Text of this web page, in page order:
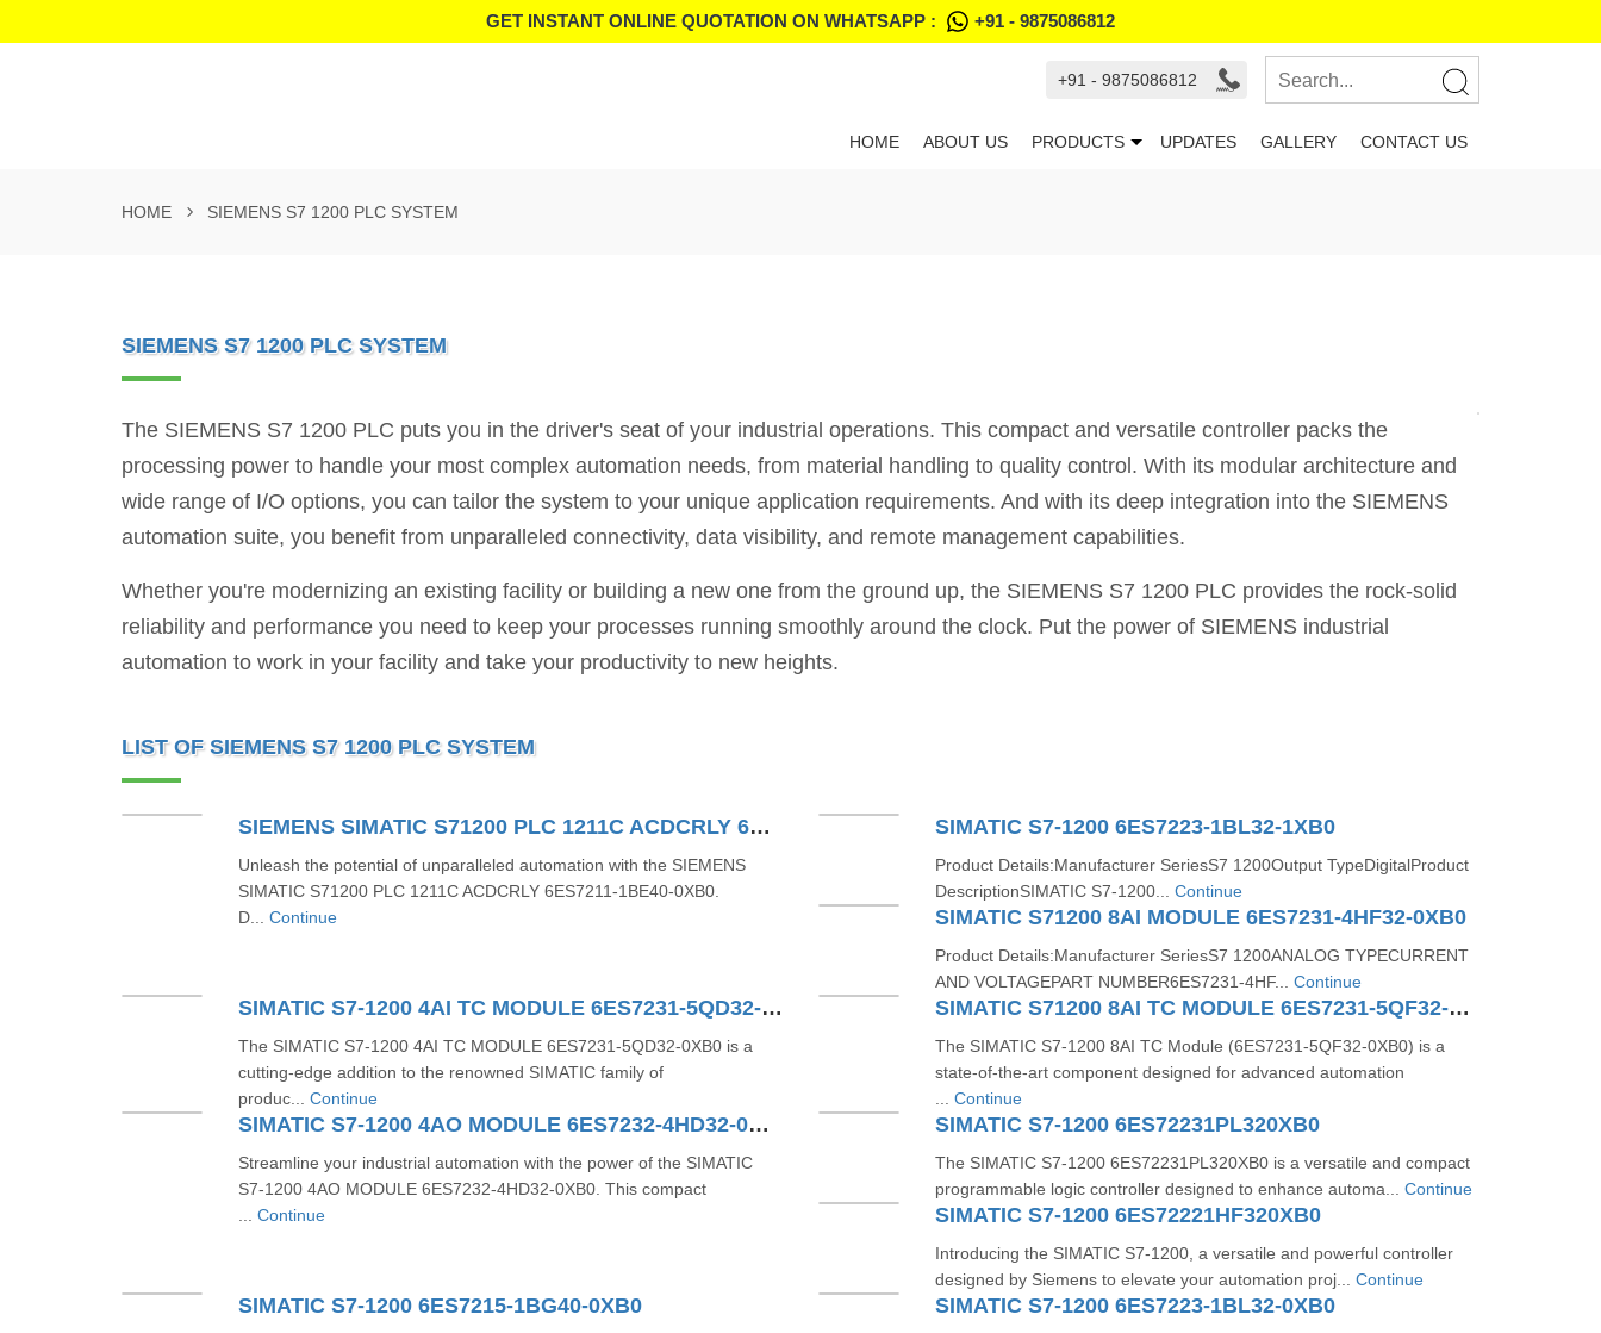
GET INSTANT ONLINE QUOTATION ON WHATSAPP : +91 - 9875086812
+91 - 9875086812
HOME ABOUT US PRODUCTS UPDATES GALLERY CONTACT US
HOME SIEMENS S7 1200 PLC SYSTEM
SIEMENS S7 1200 PLC SYSTEM
The SIEMENS S7 1200 PLC puts you in the driver's seat of your industrial operations. This compact and versatile controller packs the
processing power to handle your most complex automation needs, from material handling to quality control. With its modular architecture and
wide range of I/O options, you can tailor the system to your unique application requirements. And with its deep integration into the SIEMENS
automation suite, you benefit from unparalleled connectivity, data visibility, and remote management capabilities.
Whether you're modernizing an existing facility or building a new one from the ground up, the SIEMENS S7 1200 PLC provides the rock-solid
reliability and performance you need to keep your processes running smoothly around the clock. Put the power of SIEMENS industrial
automation to work in your facility and take your productivity to new heights.
LIST OF SIEMENS S7 1200 PLC SYSTEM
SIEMENS SIMATIC S71200 PLC 1211C ACDCRLY 6ES7211-1BE40-0XB0
Unleash the potential of unparalleled automation with the SIEMENS
SIMATIC S71200 PLC 1211C ACDCRLY 6ES7211-1BE40-0XB0.
D... Continue
SIMATIC S7-1200 6ES7223-1BL32-1XB0
Product Details:Manufacturer SeriesS7 1200Output TypeDigitalProduct
DescriptionSIMATIC S7-1200... Continue
SIMATIC S71200 8AI MODULE 6ES7231-4HF32-0XB0
Product Details:Manufacturer SeriesS7 1200ANALOG TYPECURRENT
AND VOLTAGEPART NUMBER6ES7231-4HF... Continue
SIMATIC S7-1200 4AI TC MODULE 6ES7231-5QD32-0XB0
The SIMATIC S7-1200 4AI TC MODULE 6ES7231-5QD32-0XB0 is a
cutting-edge addition to the renowned SIMATIC family of
produc... Continue
SIMATIC S71200 8AI TC MODULE 6ES7231-5QF32-0XB0
The SIMATIC S7-1200 8AI TC Module (6ES7231-5QF32-0XB0) is a
state-of-the-art component designed for advanced automation
Continue
SIMATIC S7-1200 4AO MODULE 6ES7232-4HD32-0XB0
Streamline your industrial automation with the power of the SIMATIC
S7-1200 4AO MODULE 6ES7232-4HD32-0XB0. This compact
Continue
SIMATIC S7-1200 6ES72231PL320XB0
The SIMATIC S7-1200 6ES72231PL320XB0 is a versatile and compact
programmable logic controller designed to enhance automa... Continue
SIMATIC S7-1200 6ES72221HF320XB0
Introducing the SIMATIC S7-1200, a versatile and powerful controller
designed by Siemens to elevate your automation proj... Continue
SIMATIC S7-1200 6ES7215-1BG40-0XB0 SIMATIC S7-1200 6ES7223-1BL32-0XB0